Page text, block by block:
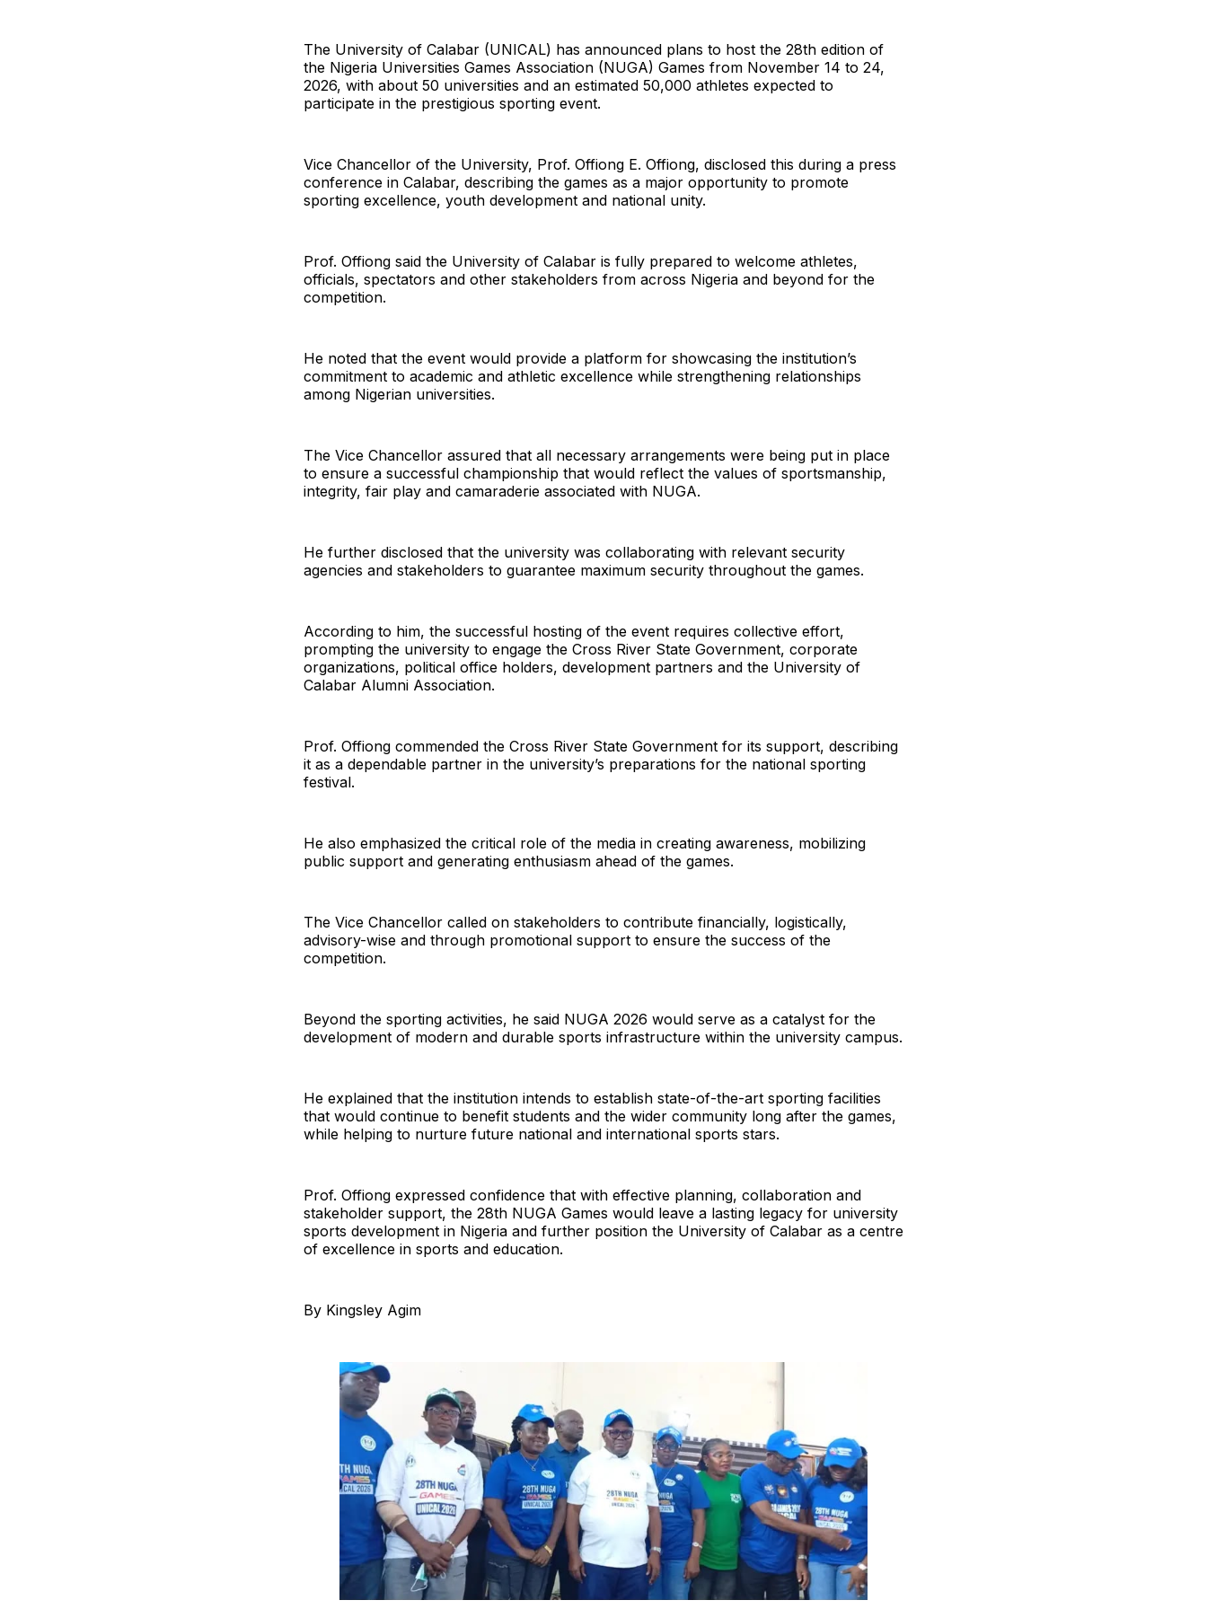
The University of Calabar (UNICAL) has announced plans to host the 28th edition of
the Nigeria Universities Games Association (NUGA) Games from November 14 to 24,
2026, with about 50 universities and an estimated 50,000 athletes expected to
participate in the prestigious sporting event.
Vice Chancellor of the University, Prof. Offiong E. Offiong, disclosed this during a press
conference in Calabar, describing the games as a major opportunity to promote
sporting excellence, youth development and national unity.
Prof. Offiong said the University of Calabar is fully prepared to welcome athletes,
officials, spectators and other stakeholders from across Nigeria and beyond for the
competition.
He noted that the event would provide a platform for showcasing the institution’s
commitment to academic and athletic excellence while strengthening relationships
among Nigerian universities.
The Vice Chancellor assured that all necessary arrangements were being put in place
to ensure a successful championship that would reflect the values of sportsmanship,
integrity, fair play and camaraderie associated with NUGA.
He further disclosed that the university was collaborating with relevant security
agencies and stakeholders to guarantee maximum security throughout the games.
According to him, the successful hosting of the event requires collective effort,
prompting the university to engage the Cross River State Government, corporate
organizations, political office holders, development partners and the University of
Calabar Alumni Association.
Prof. Offiong commended the Cross River State Government for its support, describing
it as a dependable partner in the university’s preparations for the national sporting
festival.
He also emphasized the critical role of the media in creating awareness, mobilizing
public support and generating enthusiasm ahead of the games.
The Vice Chancellor called on stakeholders to contribute financially, logistically,
advisory-wise and through promotional support to ensure the success of the
competition.
Beyond the sporting activities, he said NUGA 2026 would serve as a catalyst for the
development of modern and durable sports infrastructure within the university campus.
He explained that the institution intends to establish state-of-the-art sporting facilities
that would continue to benefit students and the wider community long after the games,
while helping to nurture future national and international sports stars.
Prof. Offiong expressed confidence that with effective planning, collaboration and
stakeholder support, the 28th NUGA Games would leave a lasting legacy for university
sports development in Nigeria and further position the University of Calabar as a centre
of excellence in sports and education.
By Kingsley Agim